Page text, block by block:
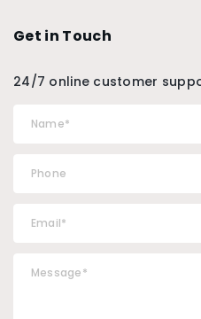
Get in Touch
24/7 online customer